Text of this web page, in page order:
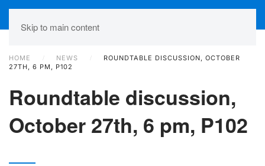
Skip to main content
HOME NEWS
ROUNDTABLE DISCUSSION, OCTOBER
27TH, 6 PM, P102
Roundtable discussion,
October 27th, 6 pm, P102